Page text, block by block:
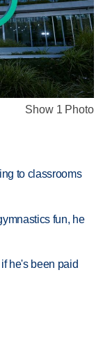
Show 1 Photo
to classrooms
fun, he
he's been paid